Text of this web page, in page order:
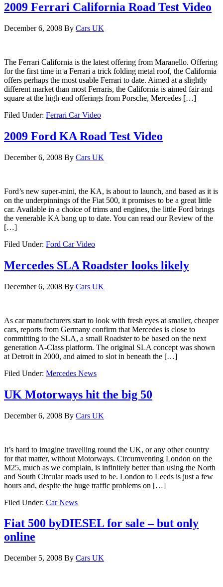
2009 Ferrari California Road Test Video
December 6, 2008 By Cars UK
The Ferrari California is the latest offering from Maranello. Offering
for the first time in a Ferrari a trick folding metal roof, the California
offers perhaps the most usable Ferrari to date. Aimed at a slightly
different market than most Ferraris, the California is aimed fair and
square at the high-end offerings from Porsche, Mercedes […]
Filed Under: Ferrari Car Video
2009 Ford KA Road Test Video
December 6, 2008 By Cars UK
Ford’s new super-mini, the KA, is about to launch, and based as it is
on the underpinnings of the Fiat 500, it promises to be a great little
car. Available in a choice of trims and engines, the little Ford brings
the venerable KA bang up to date. You can read our Review of the
[…]
Filed Under: Ford Car Video
Mercedes SLA Roadster looks likely
December 6, 2008 By Cars UK
As car manufacturers start to look with fresh eyes at smaller, cheaper
cars, reports from Germany confirm that Mercedes is close to
committing to the SLA, a small Roadster to be based on the next
generation A-Class platform. The original SLA concept was shown
at Detroit in 2000, and aimed to slot in beneath the […]
Filed Under: Mercedes News
UK Motorways hit the big 50
December 6, 2008 By Cars UK
It’s hard to imagine travelling round the UK, or any other country
for that matter, without Motorways. Circumventing London on the
M25, much as we complain, is infinitely better than using the North
and South Circular roads used to be. London to Leeds is just a few
hours and, despite the huge traffic problems on […]
Filed Under: Car News
Fiat 500 byDIESEL for sale – but only
online
December 5, 2008 By Cars UK